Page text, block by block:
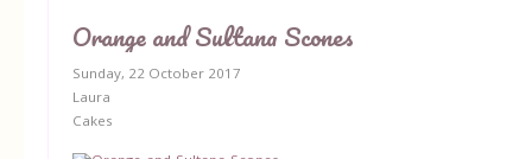
Orange and Sultana Scones
Sunday, 22 October 2017
Laura
Cakes